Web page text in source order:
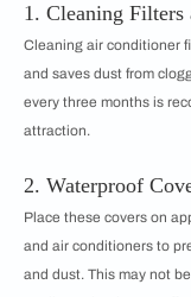
1. Cleaning Filters
Cleaning air conditioner
and saves dust from
every three months is
attraction.
2. Waterproof
Place these covers on
and air conditioners to
and dust. This may not